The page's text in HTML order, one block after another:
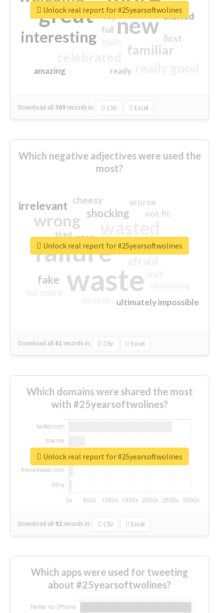
great new
interesting
familiar
first
excited
amazing
top
full
ready
Download all369 records in: CSV Excel
Unlock real report for #25yearsoftwolines
Which negative adjectives were used the
most?
waste
failure
wrong
sorry
shocking
irrelevant
fake
worse
crap
cheesy
ultimately impossible
not fit
closed
tired
Download all 61 records in: CSV Excel
Unlock real report for #25yearsoftwolines
Which domains were shared the most
with #25yearsoftwolines?
Download all 92 records in: CSV Excel
Unlock real report for #25yearsoftwolines
Which apps were used for tweeting
about #25yearsoftwolines?